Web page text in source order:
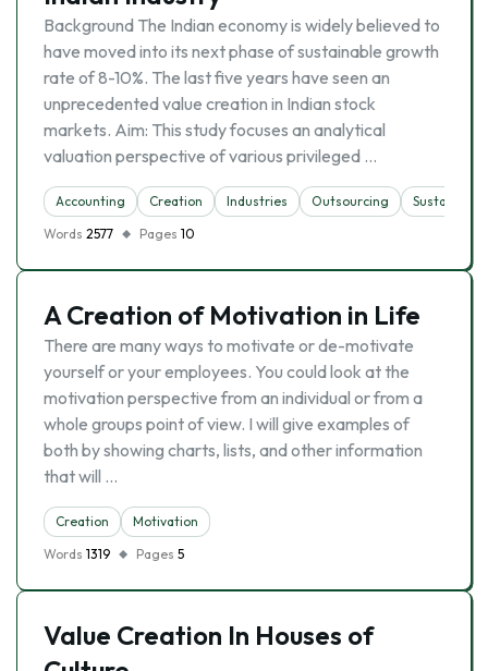
Background The Indian economy is widely believed to
have moved into its next phase of sustainable growth
rate of 8-10%. The last five years have seen an
unprecedented value creation in Indian stock
markets. Aim: This study focuses an analytical
valuation perspective of various privileged …
Accounting Creation Industries Outsourcing
Words 2577 Pages 10
A Creation of Motivation in Life
There are many ways to motivate or de-motivate
yourself or your employees. You could look at the
motivation perspective from an individual or from a
whole groups point of view. I will give examples of
both by showing charts, lists, and other information
that will …
Creation
Motivation
Words 1319 Pages 5
Value Creation In Houses of